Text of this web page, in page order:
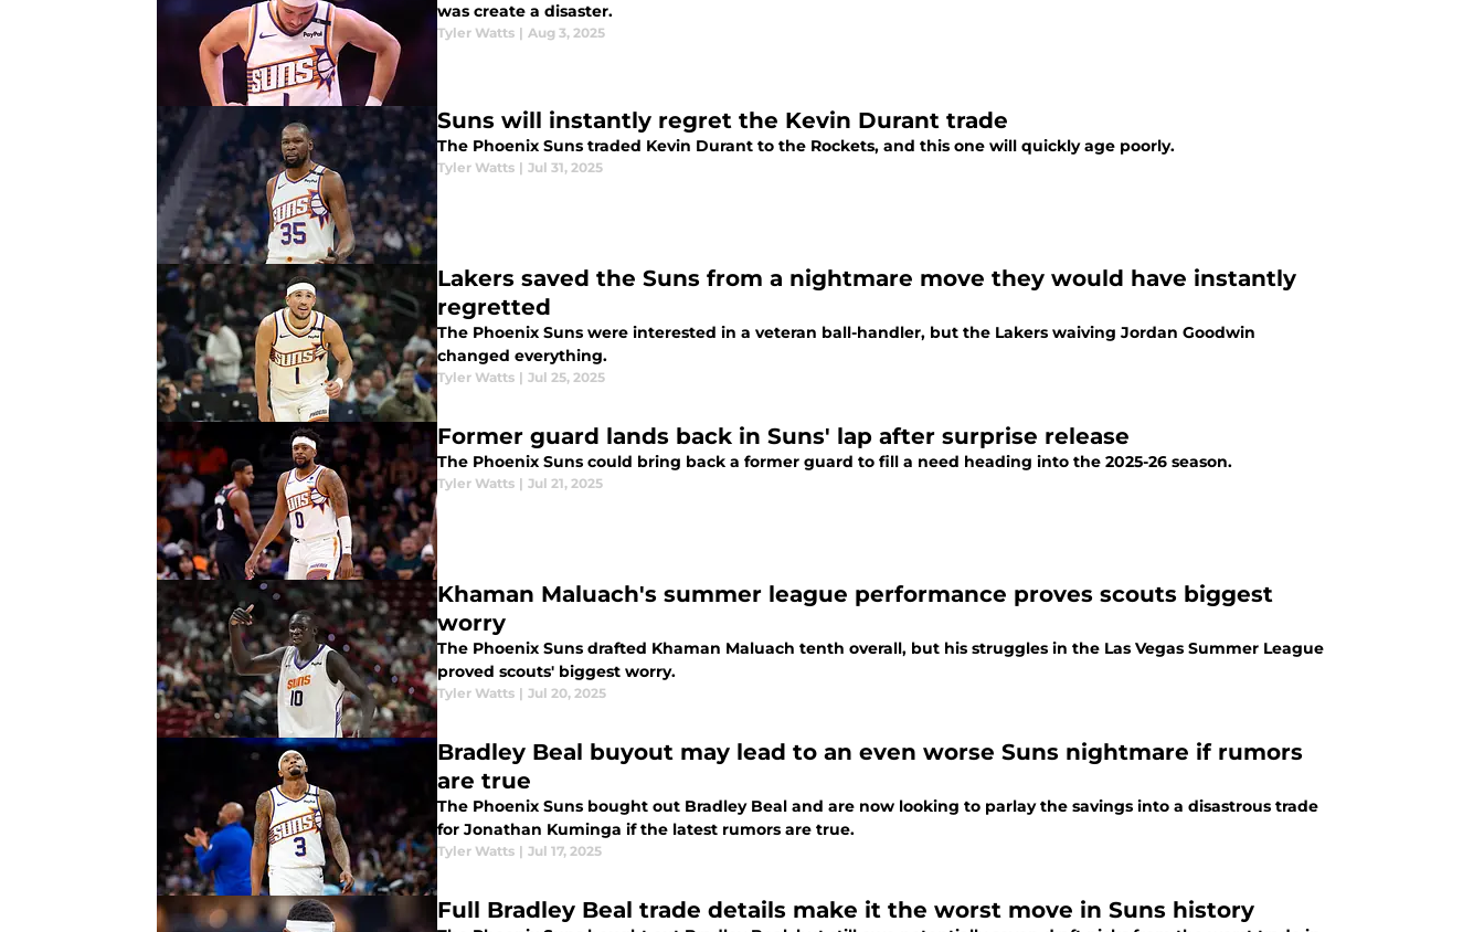
was create a disaster.
Tyler Watts | Aug 3, 2025
Suns will instantly regret the Kevin Durant trade
The Phoenix Suns traded Kevin Durant to the Rockets, and this one will quickly age poorly.
Tyler Watts | Jul 31, 2025
Lakers saved the Suns from a nightmare move they would have instantly
regretted
The Phoenix Suns were interested in a veteran ball-handler, but the Lakers waiving Jordan Goodwin
changed everything.
Tyler Watts | Jul 25, 2025
Former guard lands back in Suns' lap after surprise release
The Phoenix Suns could bring back a former guard to fill a need heading into the 2025-26 season.
Tyler Watts | Jul 21, 2025
Khaman Maluach's summer league performance proves scouts biggest
worry
The Phoenix Suns drafted Khaman Maluach tenth overall, but his struggles in the Las Vegas Summer League
proved scouts' biggest worry.
Tyler Watts | Jul 20, 2025
Bradley Beal buyout may lead to an even worse Suns nightmare if rumors
are true
The Phoenix Suns bought out Bradley Beal and are now looking to parlay the savings into a disastrous trade
for Jonathan Kuminga if the latest rumors are true.
Tyler Watts | Jul 17, 2025
Full Bradley Beal trade details make it the worst move in Suns history